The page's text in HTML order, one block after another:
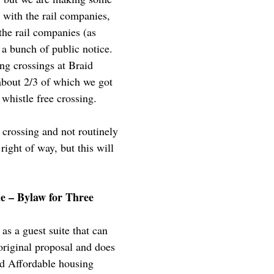
the rail companies,
rail companies (as
bunch of public notice.
crossings at Braid
2/3 of which we got
free crossing.
and not routinely
right of way, but this will
– Bylaw for Three
a guest suite that can
proposal and does
Affordable housing